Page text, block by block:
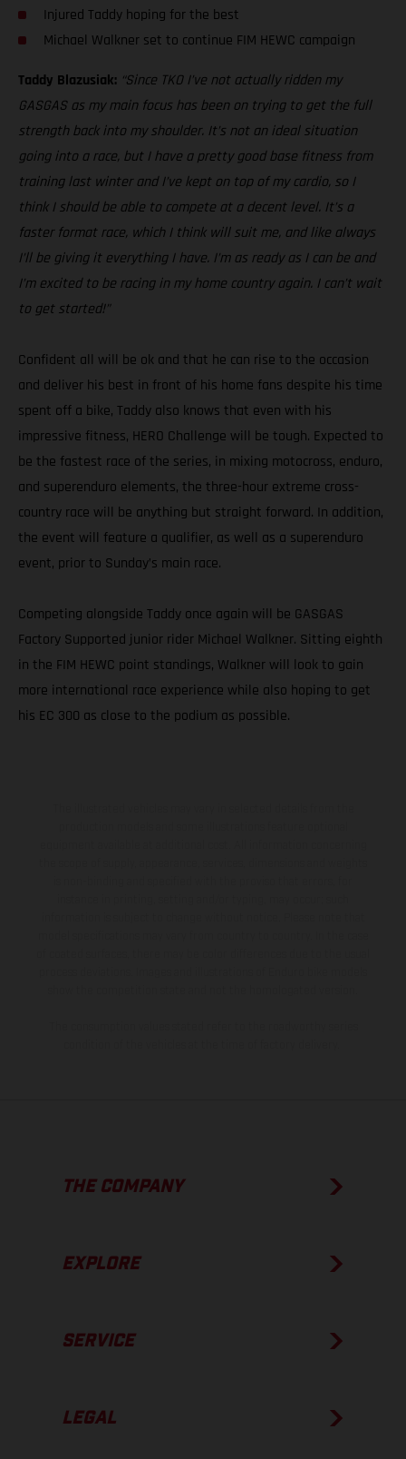
Injured Taddy hoping for the best
Michael Walkner set to continue FIM HEWC campaign
Taddy Blazusiak: “Since TKO I’ve not actually ridden my
GASGAS as my main focus has been on trying to get the full
strength back into my shoulder. It’s not an ideal situation
going into a race, but I have a pretty good base fitness from
training last winter and I’ve kept on top of my cardio, so I
think I should be able to compete at a decent level. It’s a
faster format race, which I think will suit me, and like always
I’ll be giving it everything I have. I’m as ready as I can be and
I’m excited to be racing in my home country again. I can’t wait
to get started!”
Confident all will be ok and that he can rise to the occasion
and deliver his best in front of his home fans despite his time
spent off a bike, Taddy also knows that even with his
impressive fitness, HERO Challenge will be tough. Expected to
be the fastest race of the series, in mixing motocross, enduro,
and superenduro elements, the three-hour extreme cross-
country race will be anything but straight forward. In addition,
the event will feature a qualifier, as well as a superenduro
event, prior to Sunday’s main race.
Competing alongside Taddy once again will be GASGAS
Factory Supported junior rider Michael Walkner. Sitting eighth
in the FIM HEWC point standings, Walkner will look to gain
more international race experience while also hoping to get
his EC 300 as close to the podium as possible.
THE COMPANY
EXPLORE
SERVICE
LEGAL